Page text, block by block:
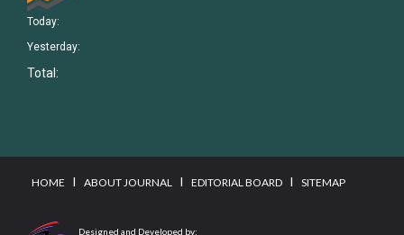
Today:
Yesterday:
Total:
HOME I ABOUT JOURNAL I EDITORIAL BOARD I SITEMAP
Designed and Developed by: